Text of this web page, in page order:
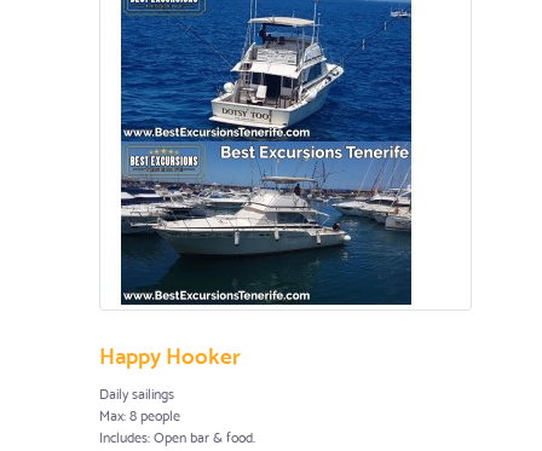
Happy Hooker
Daily sailings
Max: 8 people
Includes: Open bar & food.